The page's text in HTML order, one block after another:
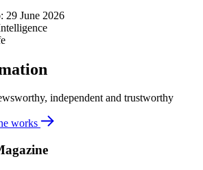
29 June 2026
independent and trustworthy
works